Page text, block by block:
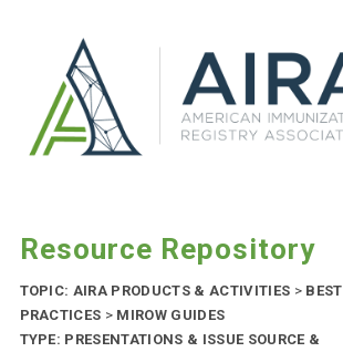
Resource Repository
TOPIC: AIRA PRODUCTS & ACTIVITIES >BEST
PRACTICES > MIROW GUIDES
TYPE: PRESENTATIONS & ISSUE SOURCE &